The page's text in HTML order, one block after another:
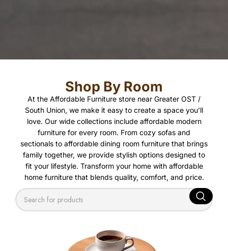
Shop By Room
At the Affordable Furniture store near Greater OST /
South Union, we make it easy to create a space you’ll
love. Our wide collections include affordable modern
furniture for every room. From cozy sofas and
sectionals to affordable dining room furniture that brings
family together, we provide stylish options designed to
fit your lifestyle. Transform your home with affordable
home furniture that blends quality, comfort, and price.